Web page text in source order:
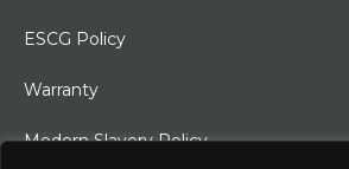
ESCG Policy
Warranty
Modern Slavery Policy